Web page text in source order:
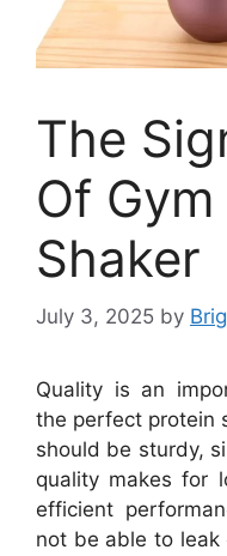
The
Of
Shaker
July 3, 2025 by
Quality is an
the perfect protein
should be sturdy,
quality makes for
efficient
not be able to leak